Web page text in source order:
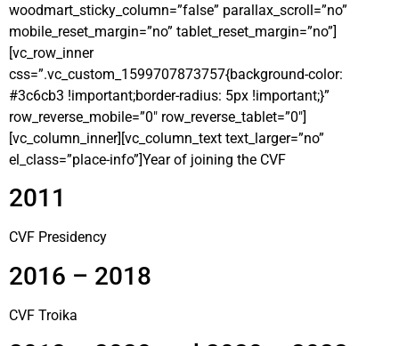
woodmart_sticky_column=”false” parallax_scroll=”no”
mobile_reset_margin=”no” tablet_reset_margin=”no”]
[vc_row_inner
css=”.vc_custom_1599707873757{background-color:
#3c6cb3 !important;border-radius: 5px !important;}”
row_reverse_mobile=”0″ row_reverse_tablet=”0″]
[vc_column_inner][vc_column_text text_larger=”no”
el_class=”place-info”]Year of joining the CVF
2011
CVF Presidency
2016 – 2018
CVF Troika